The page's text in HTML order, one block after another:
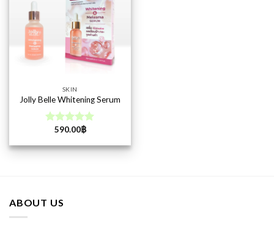
SKIN
Jolly Belle Whitening Serum
Rated5.00
590.00฿
ABOUT US